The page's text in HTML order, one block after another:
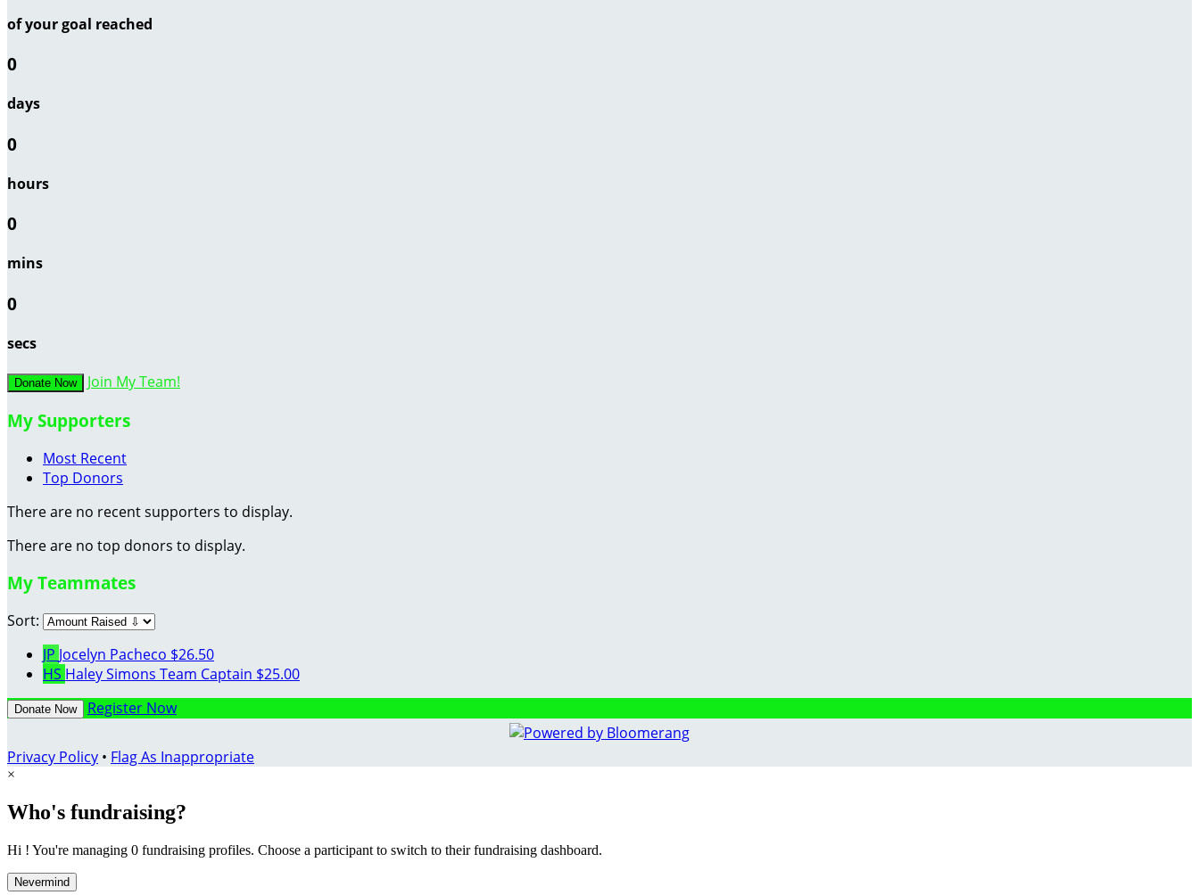
of your goal reached
0
days
0
hours
0
mins
0
secs
Donate Now Join My Team!
My Supporters
Most Recent
Top Donors
There are no recent supporters to display.
There are no top donors to display.
My Teammates
Sort:
JP Jocelyn Pacheco $26.50
HS Haley Simons Team Captain $25.00
Donate Now Register Now
Privacy Policy • Flag As Inappropriate
×
Who's fundraising?
Hi ! You're managing 0 fundraising profiles. Choose a participant to switch to their fundraising dashboard.
Nevermind